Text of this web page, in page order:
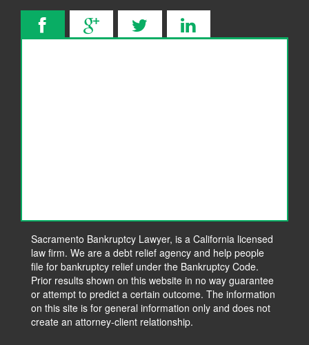
Bankruptcy Myths
Make a Payment
Sacramento Bankruptcy Lawyer, is a California licensed
law firm. We are a debt relief agency and help people
file for bankruptcy relief under the Bankruptcy Code.
Prior results shown on this website in no way guarantee
or attempt to predict a certain outcome. The information
on this site is for general information only and does not
create an attorney-client relationship.